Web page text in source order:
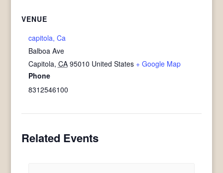
VENUE
capitola, Ca
Balboa Ave
Capitola, CA 95010 United States + Google Map
Phone
8312546100
Related Events